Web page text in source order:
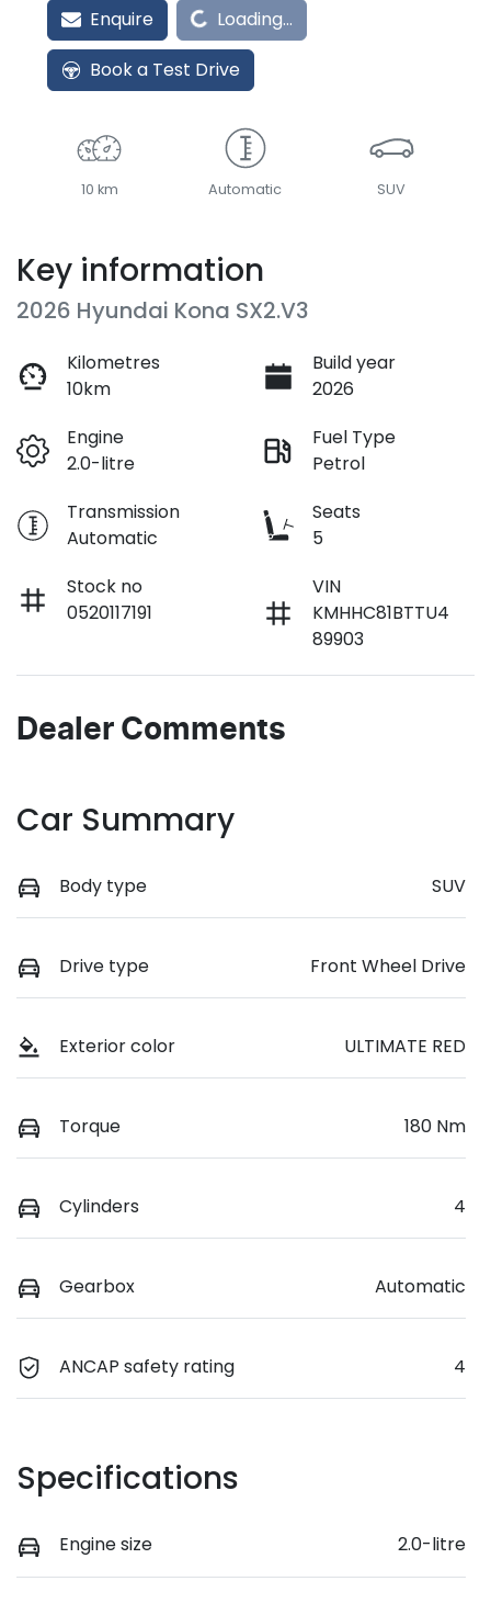
EnquireLoading...
Loading...
Book a Test Drive
10 km Automatic SUV
Key information
2026 Hyundai Kona SX2.V3
Kilometres
10km
Build year
2026
Engine
2.0-litre
Fuel Type
Petrol
Transmission
Automatic
Seats
5
Stock no
0520117191
VIN
KMHHC81BTTU4
89903
Dealer Comments
Car Summary
Body type SUV
Drive type Front Wheel Drive
Exterior color ULTIMATE RED
Torque 180 Nm
Cylinders 4
Gearbox Automatic
ANCAP safety rating 4
Specifications
Engine size 2.0-litre